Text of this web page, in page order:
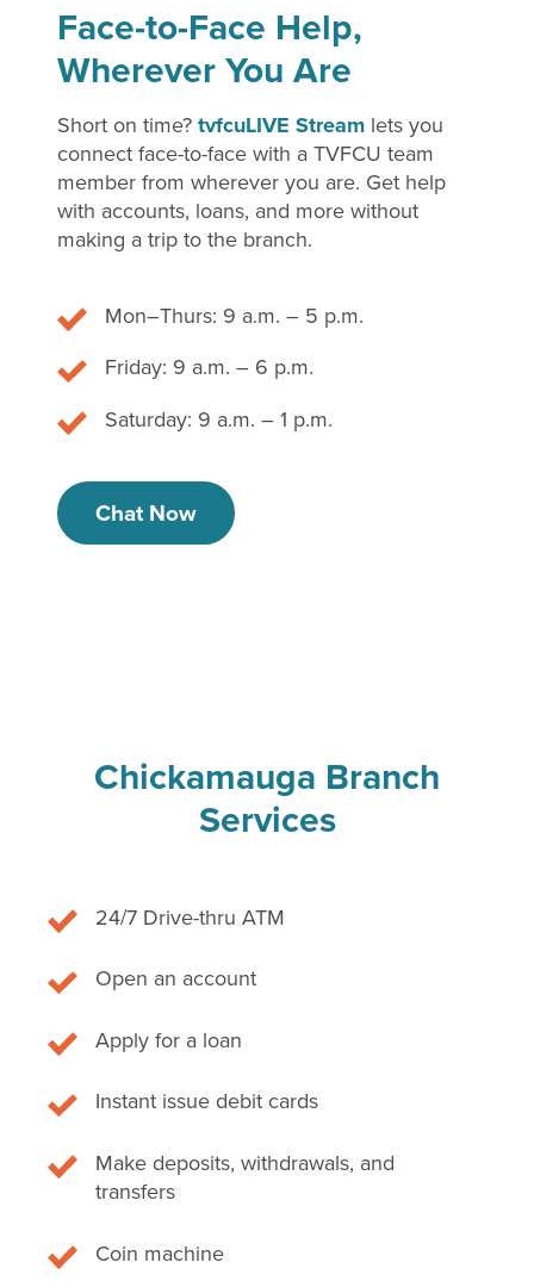
Face-to-Face Help,
Wherever You Are
Short on time?tvfcuLIVE Stream lets you
connect face-to-face with a TVFCU team
member from wherever you are. Get help
with accounts, loans, and more without
making a trip to the branch.
Mon–Thurs: 9 a.m. – 5 p.m.
Friday: 9 a.m. – 6 p.m.
Saturday: 9 a.m. – 1 p.m.
Chat Now
Chickamauga Branch
Services
24/7 Drive-thru ATM
Open an account
Apply for a loan
Instant issue debit cards
Make deposits, withdrawals, and
transfers
Coin machine